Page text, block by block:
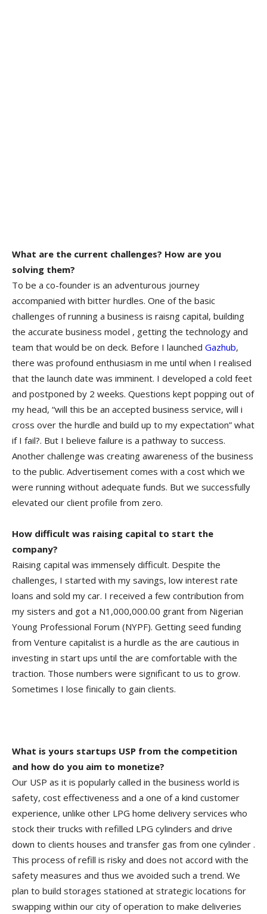
What are the current challenges? How are you
solving them?
To be a co-founder is an adventurous journey
accompanied with bitter hurdles. One of the basic
challenges of running a business is raisng capital, building
the accurate business model , getting the technology and
team that would be on deck. Before I launched Gazhub,
there was profound enthusiasm in me until when I realised
that the launch date was imminent. I developed a cold feet
and postponed by 2 weeks. Questions kept popping out of
my head, “will this be an accepted business service, will i
cross over the hurdle and build up to my expectation” what
if I fail?. But I believe failure is a pathway to success.
Another challenge was creating awareness of the business
to the public. Advertisement comes with a cost which we
were running without adequate funds. But we successfully
elevated our client profile from zero.
How difficult was raising capital to start the
company?
Raising capital was immensely difficult. Despite the
challenges, I started with my savings, low interest rate
loans and sold my car. I received a few contribution from
my sisters and got a N1,000,000.00 grant from Nigerian
Young Professional Forum (NYPF). Getting seed funding
from Venture capitalist is a hurdle as the are cautious in
investing in start ups until the are comfortable with the
traction. Those numbers were significant to us to grow.
Sometimes I lose finically to gain clients.
What is yours startups USP from the competition
and how do you aim to monetize?
Our USP as it is popularly called in the business world is
safety, cost effectiveness and a one of a kind customer
experience, unlike other LPG home delivery services who
stock their trucks with refilled LPG cylinders and drive
down to clients houses and transfer gas from one cylinder .
This process of refill is risky and does not accord with the
safety measures and thus we avoided such a trend. We
plan to build storages stationed at strategic locations for
swapping within our city of operation to make deliveries